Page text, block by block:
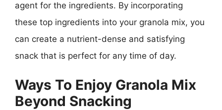
agent for the ingredients. By incorporating
these top ingredients into your granola mix, you
can create a nutrient-dense and satisfying
snack that is perfect for any time of day.
Ways To Enjoy Granola Mix
Beyond Snacking